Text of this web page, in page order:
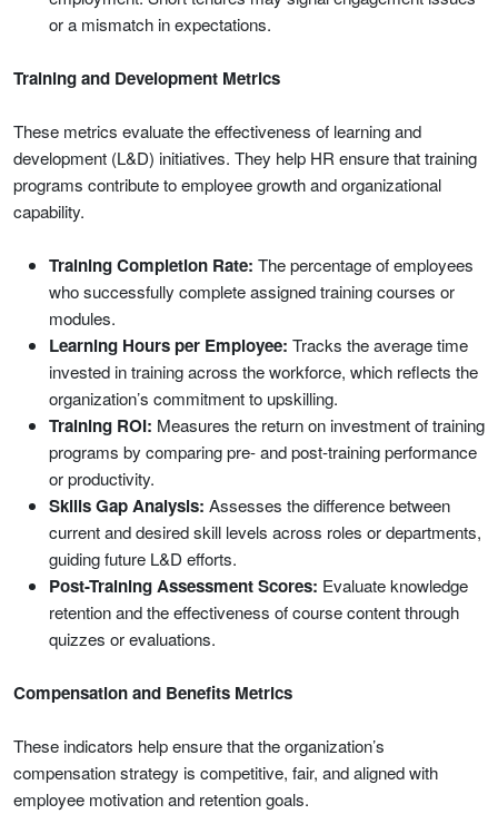
or a mismatch in expectations.
Training and Development Metrics
These metrics evaluate the effectiveness of learning and
development (L&D) initiatives. They help HR ensure that training
programs contribute to employee growth and organizational
capability.
Training Completion Rate: The percentage of employees
who successfully complete assigned training courses or
modules.
Learning Hours per Employee: Tracks the average time
invested in training across the workforce, which reflects the
organization’s commitment to upskilling.
Training ROI: Measures the return on investment of training
programs by comparing pre- and post-training performance
or productivity.
Skills Gap Analysis: Assesses the difference between
current and desired skill levels across roles or departments,
guiding future L&D efforts.
Post-Training Assessment Scores: Evaluate knowledge
retention and the effectiveness of course content through
quizzes or evaluations.
Compensation and Benefits Metrics
These indicators help ensure that the organization’s
compensation strategy is competitive, fair, and aligned with
employee motivation and retention goals.